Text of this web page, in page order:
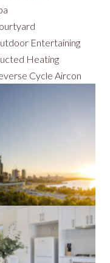
Entertaining
Heating
Cycle Aircon